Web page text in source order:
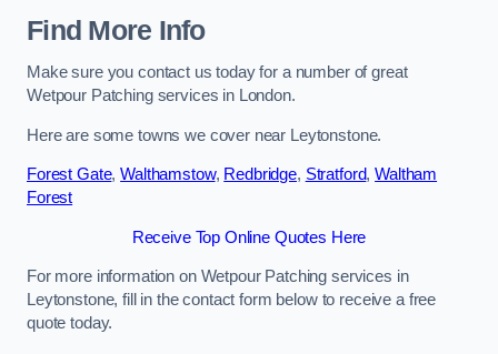
Find More Info
Make sure you contact us today for a number of great
Wetpour Patching services in London.
Here are some towns we cover near Leytonstone.
Forest Gate,Walthamstow, Redbridge, Stratford,Waltham
Forest
Receive Top Online Quotes Here
For more information on Wetpour Patching services in
Leytonstone, fill in the contact form below to receive a free
quote today.